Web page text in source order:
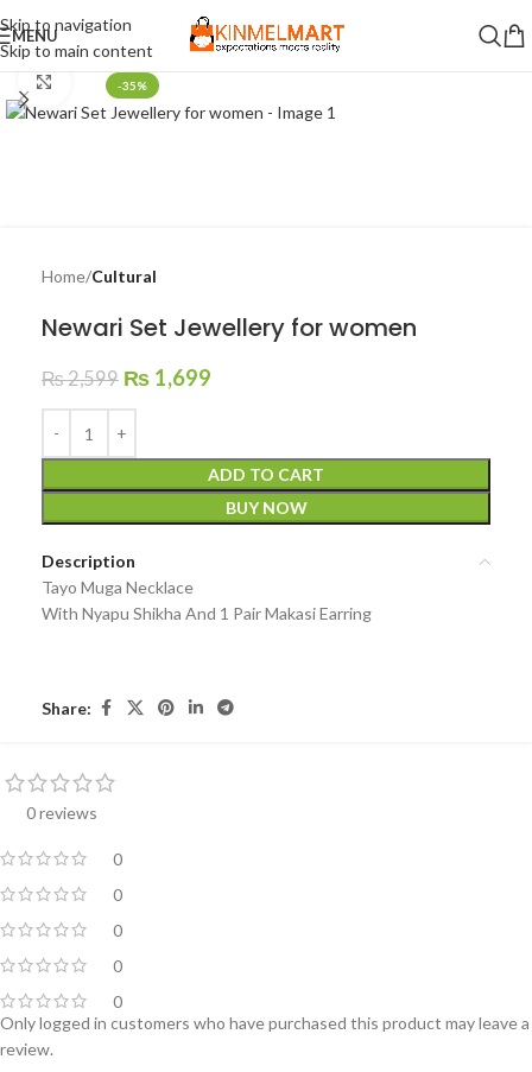
Skip to navigation
Skip to main content
MENU
-35%
Click to enlarge
Home Cultural
Newari Set Jewellery for women
₨2,599 ₨ 1,699
ADD TO CART
BUY NOW
Description
Tayo Muga Necklace
With Nyapu Shikha And 1 Pair Makasi Earring
Share:
0 reviews
0
0
0
0
0
Only logged in customers who have purchased this product may leave a
review.